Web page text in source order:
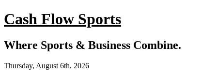
Cash Flow Sports
Where Sports & Business Combine.
Thursday, August 6th, 2026